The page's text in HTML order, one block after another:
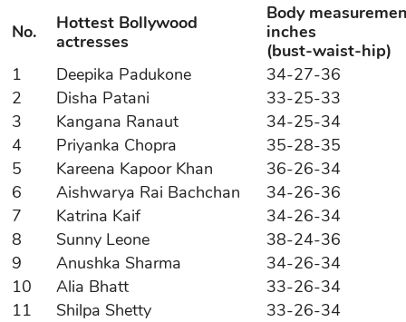
No.
Hottest Bollywood
actresses
Body
inches
(bust-waist-hip)
1
Deepika Padukone
34-27-36
2
Disha Patani
33-25-33
3
Kangana Ranaut
34-25-34
4
Priyanka Chopra
35-28-35
5
Kareena Kapoor Khan
36-26-34
6
Aishwarya Rai Bachchan
34-26-36
7
Katrina Kaif
34-26-34
8
Sunny Leone
38-24-36
9
Anushka Sharma
34-26-34
10
Alia Bhatt
33-26-34
11
Shilpa Shetty
33-26-34